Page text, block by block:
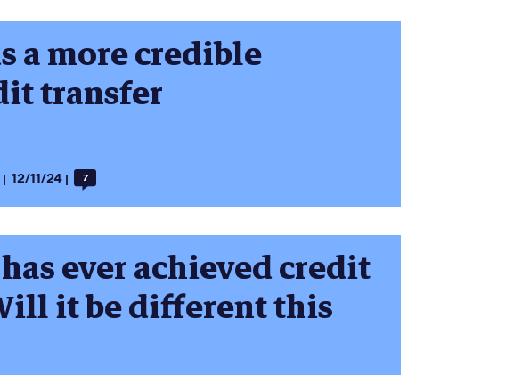
a more credible
transfer
12/11/24 7
ever achieved credit
it be different this